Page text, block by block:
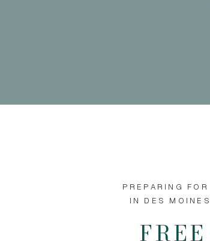
PREPARING
IN DES